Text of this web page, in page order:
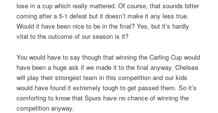
lose in a cup which really mattered. Of course, that sounds bitter
coming after a 5-1 defeat but it doesn’t make it any less true.
Would it have been nice to be in the final? Yes, but it’s hardly
vital to the outcome of our season is it?
You would have to say though that winning the Carling Cup would
have been a huge ask if we made it to the final anyway. Chelsea
will play their strongest team in this competition and our kids
would have found it extremely tough to get passed them. So it’s
comforting to know that Spurs have no chance of winning the
competition anyway.